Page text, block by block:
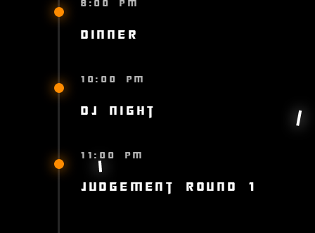
8:00 PM
Dinner
10:00 PM
DJ Night
11:00 PM
Judgement Round 1